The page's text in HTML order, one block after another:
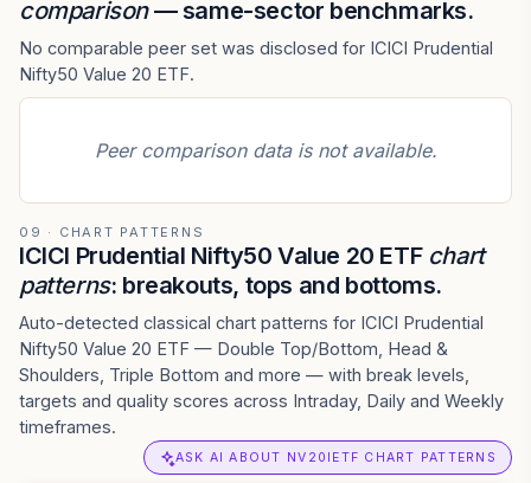
comparison— same-sector benchmarks.
No comparable peer set was disclosed for ICICI Prudential
Nifty50 Value 20 ETF.
Peer comparison data is not available.
09 · CHART PATTERNS
ICICI Prudential Nifty50 Value 20 ETF chart
patterns: breakouts, tops and bottoms.
Auto-detected classical chart patterns for ICICI Prudential
Nifty50 Value 20 ETF — Double Top/Bottom, Head &
Shoulders, Triple Bottom and more — with break levels,
targets and quality scores across Intraday, Daily and Weekly
timeframes.
ASK AI ABOUT NV20IETF CHART PATTERNS